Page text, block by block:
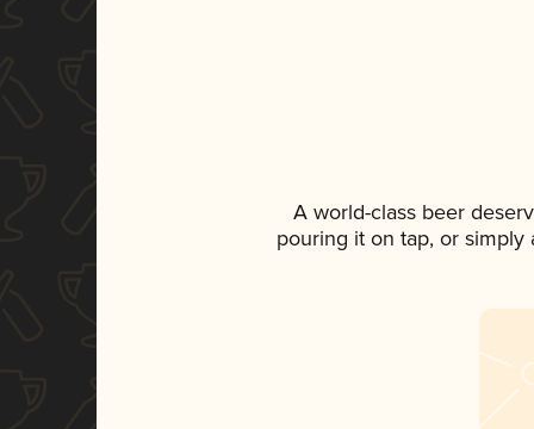
A world-class beer
pouring it on tap, or simply